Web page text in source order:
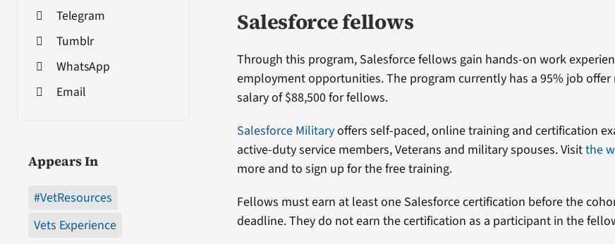
Telegram
Tumblr
WhatsApp
Email
Appears In
#VetResources
Vets Experience
Salesforce fellows
Through this program, Salesforce fellows gain hands-on work
employment opportunities. The program currently has a 95% job offer
salary of $88,500 for fellows.
Salesforce Militaryoffers self-paced, online training and certification
active-duty service members, Veterans and military spouses. Visitthe
more and to sign up for the free training.
Fellows must earn at least one Salesforce certification before the
deadline. They do not earn the certification as a participant in the